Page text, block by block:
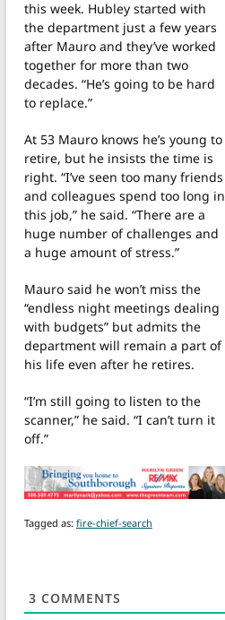
this week. Hubley started with
the department just a few years
after Mauro and they’ve worked
together for more than two
decades. “He’s going to be hard
to replace.”
At 53 Mauro knows he’s young to
retire, but he insists the time is
right. “I’ve seen too many friends
and colleagues spend too long in
this job,” he said. “There are a
huge number of challenges and
a huge amount of stress.”
Mauro said he won’t miss the
“endless night meetings dealing
with budgets” but admits the
department will remain a part of
his life even after he retires.
“I’m still going to listen to the
scanner,” he said. “I can’t turn it
off.”
Tagged as: fire-chief-search
3 COMMENTS